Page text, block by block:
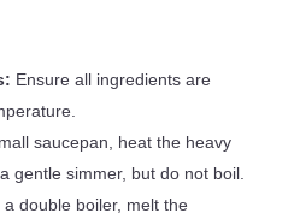
Ensure all ingredients are
saucepan, heat the heavy
gentle simmer, but do not boil.
a double boiler, melt the